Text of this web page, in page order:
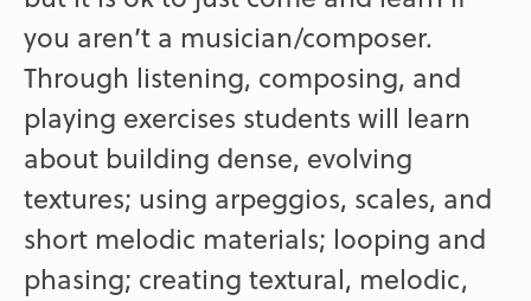
you aren’t a musician/composer.
Through listening, composing, and
playing exercises students will learn
about building dense, evolving
textures; using arpeggios, scales, and
short melodic materials; looping and
phasing; creating textural, melodic,